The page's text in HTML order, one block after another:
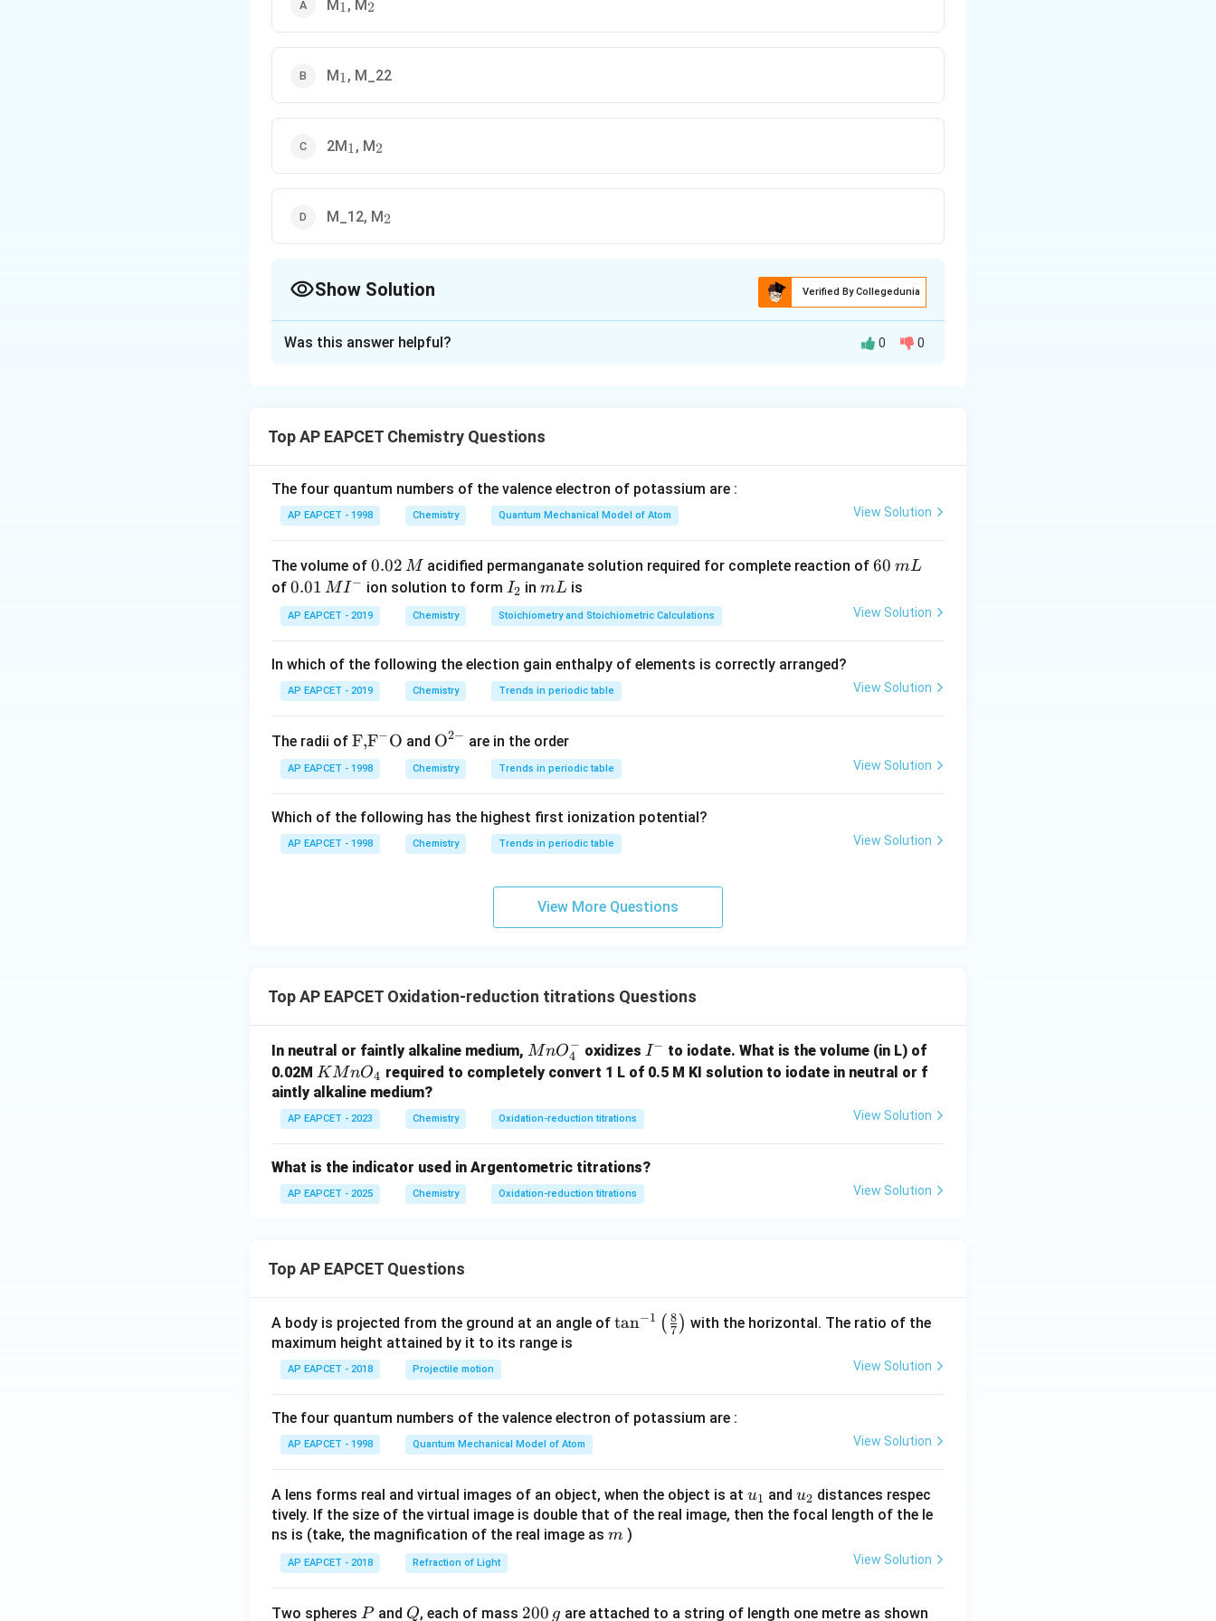
M1, M2
M_1
1, M_22
2M_1
1, M_2
2
M_12, M_2
2
Show Solution Verified By Collegedunia
Step 1: n-factor of I_2
2I_2
2I^-
2 → −Each iodine gains 1 electron, so total electrons gained = 2
n = 2 \Rightarrow E(I_2) = \frac{M_2}{2}
n = 2 ⇒ E (I2 ) =
2
change:
n = 1 \Rightarrow E(Na_2S_2O_3) = M_1
= 1 ⇒ (
E(Na_2S_2O_3), E(I_2) = (M_1, \frac{M_2}{2})
2 2 3 2 =
M2
Was this answer helpful? 0 0
Top AP EAPCET Chemistry Questions
The four quantum numbers of the valence electron of potassium are :
AP EAPCET - 1998 Chemistry Quantum Mechanical Model of Atom View Solution
The volume of 0.
0
2
\,
0.02 M acidified permanganate solution required for complete reaction of6
\,
60 mL
of 0.0
1\,
MI
{-}
0.01 MI− ion solution to form I
_
2
I2 inm
L
mL is
AP EAPCET - 2019 Chemistry Stoichiometry and Stoichiometric Calculations View Solution
In which of the following the election gain enthalpy of elements is correctly arranged?
AP EAPCET - 2019 Chemistry Trends in periodic table View Solution
The radii of \text
{F,}
{{\t
{F}}
^
F,F−O and {{\te
xt
{O}}
-}}
O2− are in the order
AP EAPCET - 1998 Chemistry Trends in periodic table View Solution
Which of the following has the highest first ionization potential?
AP EAPCET - 1998 Chemistry Trends in periodic table View Solution
View More Questions
Top AP EAPCET Oxidation-reduction titrations Questions
In neutral or faintly alkaline medium, M
n
_
4
MnO4
− oxidizes I
^
I− to iodate. What is the volume (in L) of
0.02M K
M
n
O
4
KMnO4 required to completely convert 1 L of 0.5 M KI solution to iodate in neutral or f
aintly alkaline medium?
AP EAPCET - 2023 Chemistry Oxidation-reduction titrations View Solution
What is the indicator used in Argentometric titrations?
AP EAPCET - 2025 Chemistry Oxidation-reduction titrations View Solution
Top AP EAPCET Questions
A body is projected from the ground at an angle of \ta
t(
{8}
{7}
\ri
tan−1 ( 7
8 ) with the horizontal. The ratio of the
maximum height attained by it to its range is
AP EAPCET - 2018 Projectile motion View Solution
The four quantum numbers of the valence electron of potassium are :
AP EAPCET - 1998 Quantum Mechanical Model of Atom View Solution
A lens forms real and virtual images of an object, when the object is at u_
{1}
u1 and u_
{2}
u2 distances respec
tively. If the size of the virtual image is double that of the real image, then the focal length of the le
ns is (take, the magnification of the real image as m
m )
AP EAPCET - 2018 Refraction of Light View Solution
Two spheres P
Pand Q
Q, each of mass 2
200 g are attached to a string of length one metre as shown